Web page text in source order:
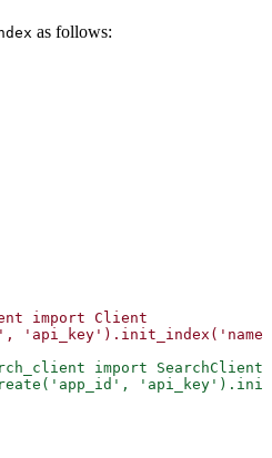
as follows:
import Client
import SearchClient